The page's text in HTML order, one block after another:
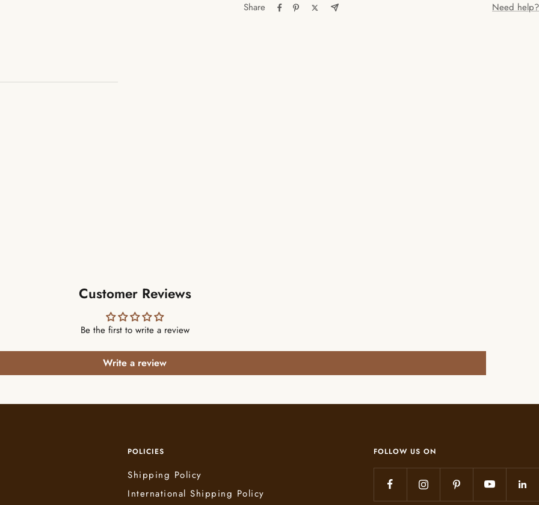
Share Need help?
Customer Reviews
Be the first to write a review
Write a review
POLICIES
Shipping Policy
International Shipping Policy
FOLLOW US ON